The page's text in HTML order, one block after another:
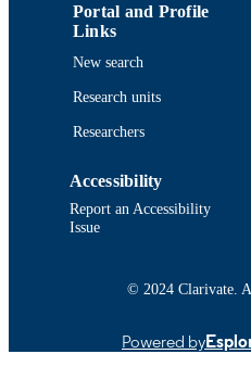
Portal and Profile
Links
New search
Research units
Researchers
Accessibility
Report an Accessibility
Issue
© 2024 Clarivate.
Powered by